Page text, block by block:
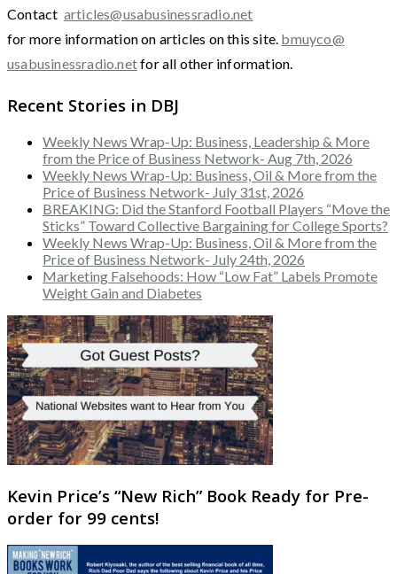
Contact articles@usabusinessradio.net
for more information on articles on this site. bmuyco@
usabusinessradio.netfor all other information.
Recent Stories in DBJ
Weekly News Wrap-Up: Business, Leadership & More
from the Price of Business Network- Aug 7th, 2026
Weekly News Wrap-Up: Business, Oil & More from the
Price of Business Network- July 31st, 2026
BREAKING: Did the Stanford Football Players “Move the
Sticks” Toward Collective Bargaining for College Sports?
Weekly News Wrap-Up: Business, Oil & More from the
Price of Business Network- July 24th, 2026
Marketing Falsehoods: How “Low Fat” Labels Promote
Weight Gain and Diabetes
Kevin Price’s “New Rich” Book Ready for Pre-
order for 99 cents!